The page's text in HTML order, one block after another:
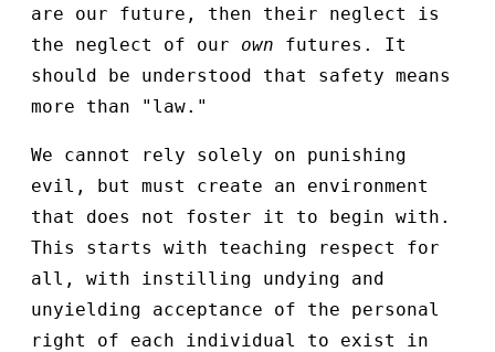
are our future, then their neglect is
the neglect of our own futures. It
should be understood that safety means
more than "law."
We cannot rely solely on punishing
evil, but must create an environment
that does not foster it to begin with.
This starts with teaching respect for
all, with instilling undying and
unyielding acceptance of the personal
right of each individual to exist in